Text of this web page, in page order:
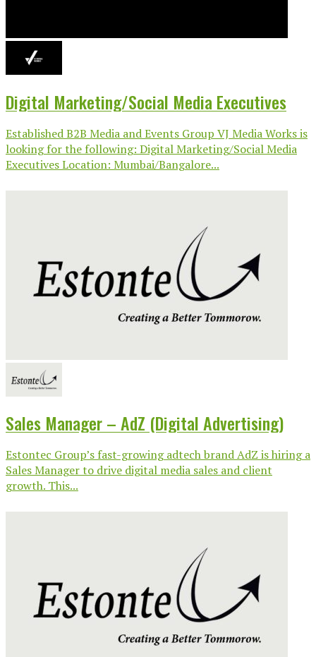
Digital Marketing/Social Media Executives
Established B2B Media and Events Group VJ Media Works is
looking for the following: Digital Marketing/Social Media
Executives Location: Mumbai/Bangalore...
Sales Manager – AdZ (Digital Advertising)
Estontec Group’s fast-growing adtech brand AdZ is hiring a
Sales Manager to drive digital media sales and client
growth. This...